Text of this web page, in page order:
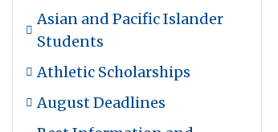
Asian and Pacific Islander
Students
Athletic Scholarships
August Deadlines